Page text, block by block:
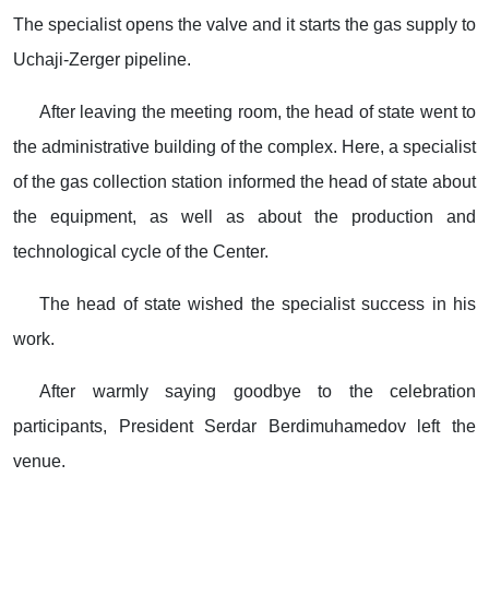
The specialist opens the valve and it starts the gas supply to
Uchaji-Zerger pipeline.
After leaving the meeting room, the head of state went to
the administrative building of the complex. Here, a specialist
of the gas collection station informed the head of state about
the equipment, as well as about the production and
technological cycle of the Center.
The head of state wished the specialist success in his
work.
After warmly saying goodbye to the celebration
participants, President Serdar Berdimuhamedov left the
venue.